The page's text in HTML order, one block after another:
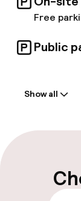
Free
Public
Late
Show all